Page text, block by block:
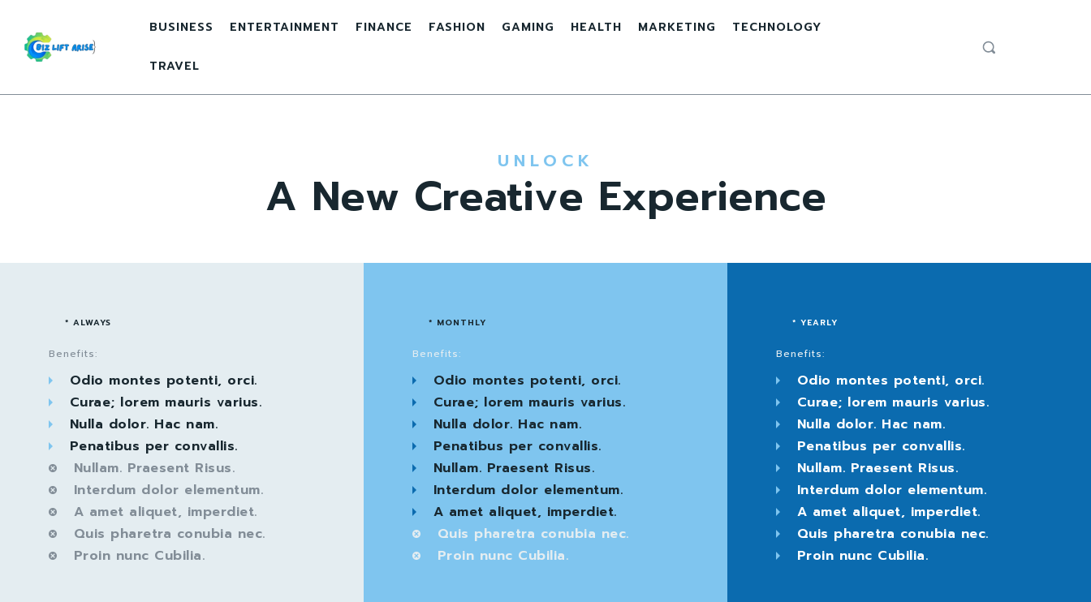
BUSINESS ENTERTAINMENT FINANCE FASHION GAMING HEALTH MARKETING TECHNOLOGY
TRAVEL
UNLOCK
A New Creative Experience
* ALWAYS
Benefits:
Odio montes potenti, orci.
Curae; lorem mauris varius.
Nulla dolor. Hac nam.
Penatibus per convallis.
Nullam. Praesent Risus.
Interdum dolor elementum.
A amet aliquet, imperdiet.
Quis pharetra conubia nec.
Proin nunc Cubilia.
* MONTHLY
Benefits:
Odio montes potenti, orci.
Curae; lorem mauris varius.
Nulla dolor. Hac nam.
Penatibus per convallis.
Nullam. Praesent Risus.
Interdum dolor elementum.
A amet aliquet, imperdiet.
Quis pharetra conubia nec.
Proin nunc Cubilia.
* YEARLY
Benefits:
Odio montes potenti, orci.
Curae; lorem mauris varius.
Nulla dolor. Hac nam.
Penatibus per convallis.
Nullam. Praesent Risus.
Interdum dolor elementum.
A amet aliquet, imperdiet.
Quis pharetra conubia nec.
Proin nunc Cubilia.